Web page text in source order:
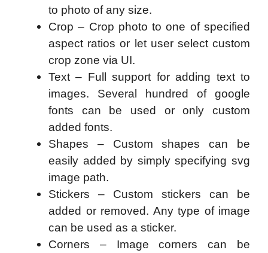
to photo of any size.
Crop – Crop photo to one of specified
aspect ratios or let user select custom
crop zone via UI.
Text – Full support for adding text to
images. Several hundred of google
fonts can be used or only custom
added fonts.
Shapes – Custom shapes can be
easily added by simply specifying svg
image path.
Stickers – Custom stickers can be
added or removed. Any type of image
can be used as a sticker.
Corners – Image corners can be